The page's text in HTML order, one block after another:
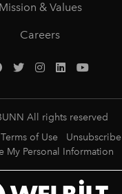
Mission & Values
Careers
All rights reserved
Terms of Use Unsubscribe
My Personal Information